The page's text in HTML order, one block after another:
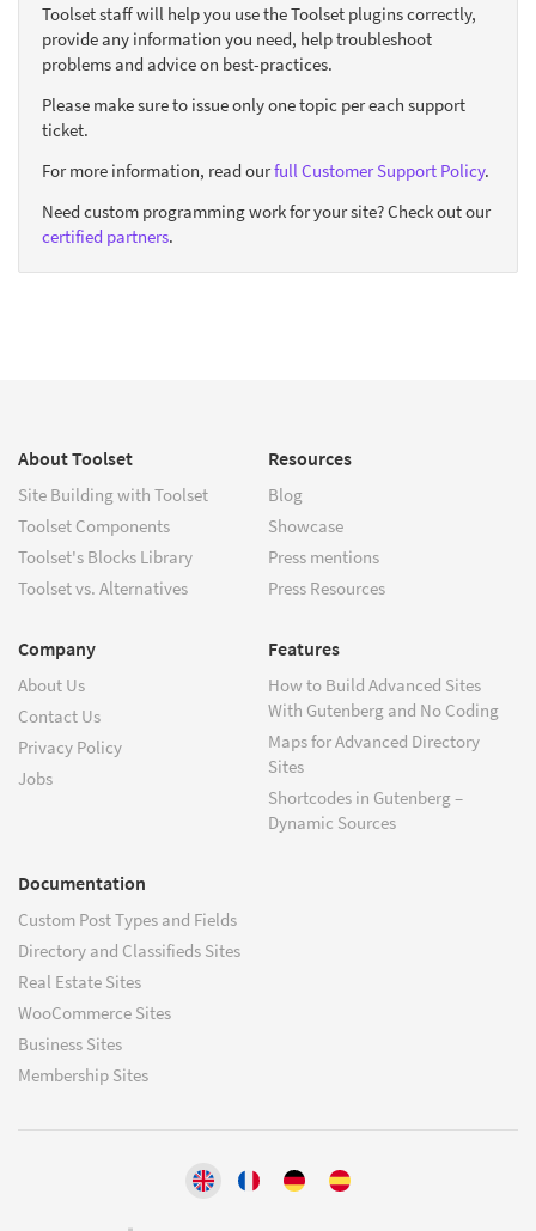
Toolset staff will help you use the Toolset plugins correctly,
provide any information you need, help troubleshoot
problems and advice on best-practices.
Please make sure to issue only one topic per each support
ticket.
For more information, read ourfull Customer Support Policy.
Need custom programming work for your site? Check out our
certified partners.
About Toolset
Site Building with Toolset
Toolset Components
Toolset's Blocks Library
Toolset vs. Alternatives
Resources
Blog
Showcase
Press mentions
Press Resources
Company
About Us
Contact Us
Privacy Policy
Jobs
Features
How to Build Advanced Sites
With Gutenberg and No Coding
Maps for Advanced Directory
Sites
Shortcodes in Gutenberg –
Dynamic Sources
Documentation
Custom Post Types and Fields
Directory and Classifieds Sites
Real Estate Sites
WooCommerce Sites
Business Sites
Membership Sites